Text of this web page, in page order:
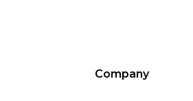
Company